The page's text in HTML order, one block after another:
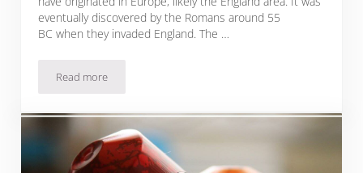
eventually discovered by the Romans around 55
BC when they invaded England. The …
Read more15 Hard Cider of the Month Clubs to Slake Your Thirst